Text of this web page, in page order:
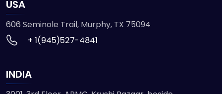
USA
606 Seminole Trail, Murphy, TX 75094
+ 1(945)527-4841
INDIA